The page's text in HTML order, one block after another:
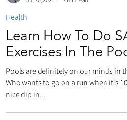
Learn How To Do
Exercises In The
Pools are definitely on our minds in
Who wants to go on a run when it's
nice dip in...
Health